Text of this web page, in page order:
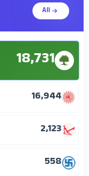
All
18,731
16,944
2,123
558